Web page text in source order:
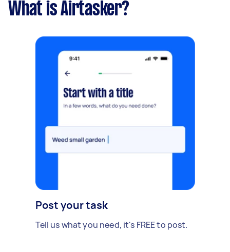
What is Airtasker?
Post your task
Tell us what you need, it's FREE to post.